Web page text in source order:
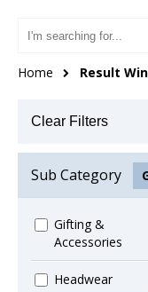
Home Result
Clear Filters
Sub Category
Gifting &
Accessories
Headwear